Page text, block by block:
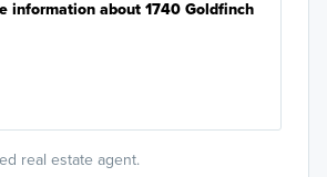
real estate agent.